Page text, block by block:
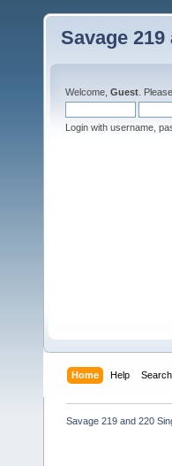
Savage
Welcome, Guest . Please
Login with username,
Home Help Search
Savage 219 and 220